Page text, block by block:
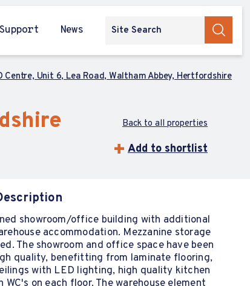
Support News
Centre, Unit 6, Lea Road, Waltham Abbey, Hertfordshire
Back to all properties
Add to shortlist
showroom/office building with additional
accommodation. Mezzanine storage
The showroom and office space have been
quality, benefitting from laminate flooring,
with LED lighting, high quality kitchen